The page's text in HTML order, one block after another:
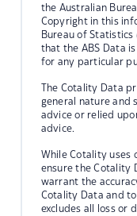
the Australian
Copyright in this
Bureau of Statistics
that the ABS Data
for any particular
The Cotality Data
general nature and
advice or relied
advice.
While Cotality uses
ensure the Cotality
warrant the
Cotality Data and
excludes all loss or